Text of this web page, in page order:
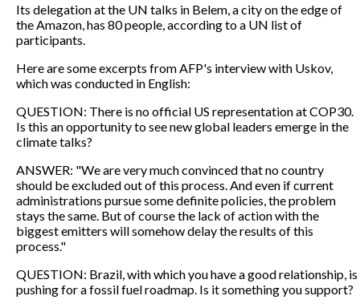
Its delegation at the UN talks in Belem, a city on the edge of
the Amazon, has 80 people, according to a UN list of
participants.
Here are some excerpts from AFP's interview with Uskov,
which was conducted in English:
QUESTION: There is no official US representation at COP30.
Is this an opportunity to see new global leaders emerge in the
climate talks?
ANSWER: "We are very much convinced that no country
should be excluded out of this process. And even if current
administrations pursue some definite policies, the problem
stays the same. But of course the lack of action with the
biggest emitters will somehow delay the results of this
process."
QUESTION: Brazil, with which you have a good relationship, is
pushing for a fossil fuel roadmap. Is it something you support?